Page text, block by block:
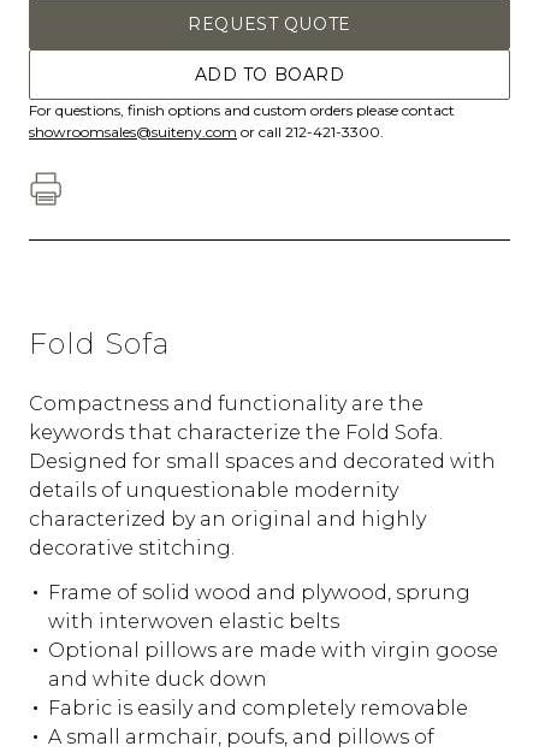
REQUEST QUOTE
ADD TO BOARD
For questions, finish options and custom orders please contact
showroomsales@suiteny.com or call 212-421-3300.
Fold Sofa
Compactness and functionality are the
keywords that characterize the Fold Sofa.
Designed for small spaces and decorated with
details of unquestionable modernity
characterized by an original and highly
decorative stitching.
Frame of solid wood and plywood, sprung
with interwoven elastic belts
Optional pillows are made with virgin goose
and white duck down
Fabric is easily and completely removable
A small armchair, poufs, and pillows of